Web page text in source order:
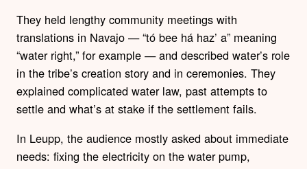
They held lengthy community meetings with
translations in Navajo — “tó bee há haz’ a” meaning
“water right,” for example — and described water’s role
in the tribe’s creation story and in ceremonies. They
explained complicated water law, past attempts to
settle and what’s at stake if the settlement fails.
In Leupp, the audience mostly asked about immediate
needs: fixing the electricity on the water pump,